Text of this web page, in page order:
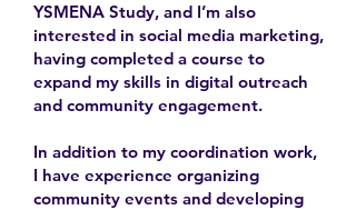
YSMENA Study, and I’m also
interested in social media marketing,
having completed a course to
expand my skills in digital outreach
and community engagement.
In addition to my coordination work,
I have experience organizing
community events and developing